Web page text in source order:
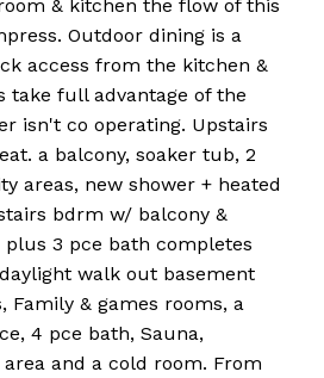
& kitchen the flow of this
Outdoor dining is a
access from the kitchen &
take full advantage of the
isn't co operating. Upstairs
a balcony, soaker tub, 2
areas, new shower + heated
bdrm w/ balcony &
3 pce bath completes
walk out basement
Family & games rooms, a
4 pce bath, Sauna,
and a cold room. From